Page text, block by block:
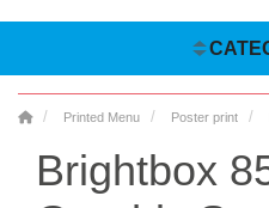
Printed Menu Poster print
Brightbox